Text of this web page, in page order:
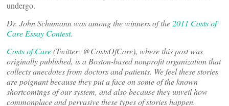
undergo.
Dr. John Schumannwas among the winners of the 2011 Costs of
Care Essay Contest.
Costs of Care(Twitter: @CostsOfCare), where this post was
originally published, is a Boston-based nonprofit organization that
collects anecdotes from doctors and patients. We feel these stories
are poignant because they put a face on some of the known
shortcomings of our system, and also because they unveil how
commonplace and pervasive these types of stories happen.